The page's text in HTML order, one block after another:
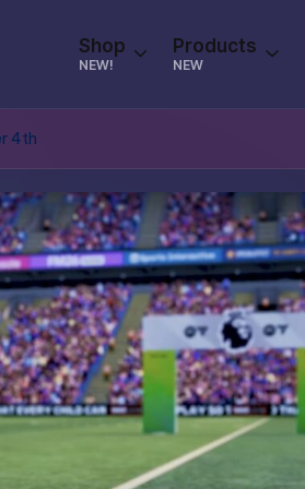
Shop
NEW!
Products
NEW
4th